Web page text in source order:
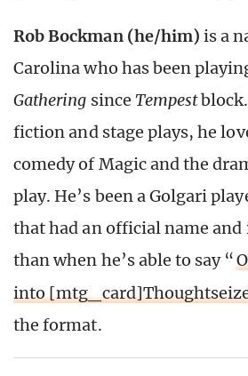
Rob Bockman (he/him) is a
Carolina who has been
Gathering since Tempest
fiction and stage plays, he
comedy of Magic and the
play. He’s been a Golgari
that had an official name and
than when he’s able to say “
into
the format.